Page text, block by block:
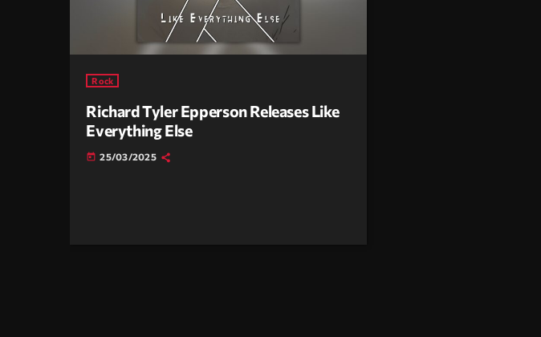
Rock
Richard Tyler Epperson Releases Like
Everything Else
today 25/03/2025